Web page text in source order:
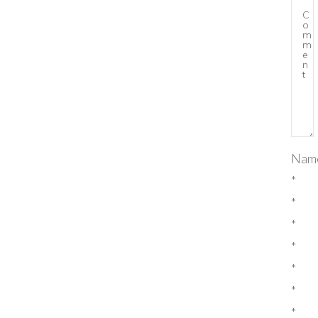
*
*
*
*
*
*
*